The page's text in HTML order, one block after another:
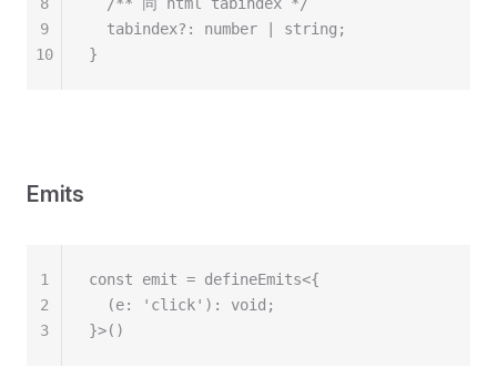
  tabindex?: number | string;
}
9
10
Emits
const emit = defineEmits<{
  (e: 'click'): void;
}>()
1
2
3